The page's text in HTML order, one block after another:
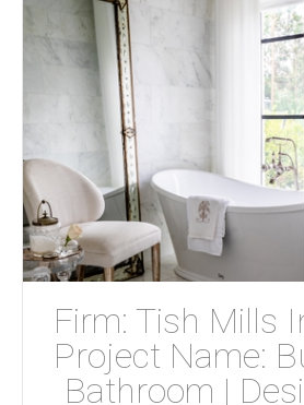
Firm: Tish Mills
Project Name:
Bathroom |